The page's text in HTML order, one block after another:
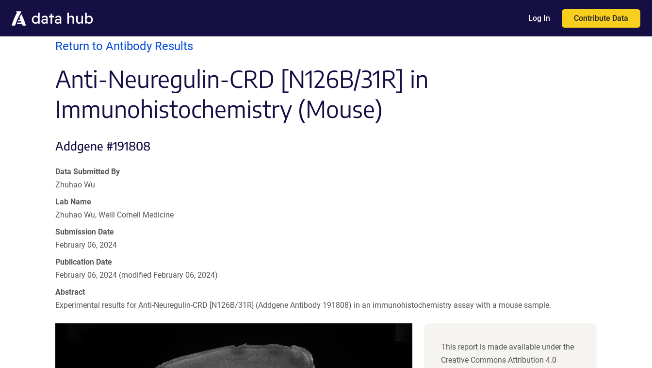
Log In Contribute Data
Return to Antibody Results
Anti-Neuregulin-CRD [N126B/31R] in
Immunohistochemistry (Mouse)
Addgene #191808
Data Submitted By
Zhuhao Wu
Lab Name
Zhuhao Wu, Weill Cornell Medicine
Submission Date
February 06, 2024
Publication Date
February 06, 2024 (modified February 06, 2024)
Abstract
Experimental results for Anti-Neuregulin-CRD [N126B/31R] (Addgene Antibody 191808) in an immunohistochemistry assay with a mouse sample.
This report is made available under the
Creative Commons Attribution 4.0